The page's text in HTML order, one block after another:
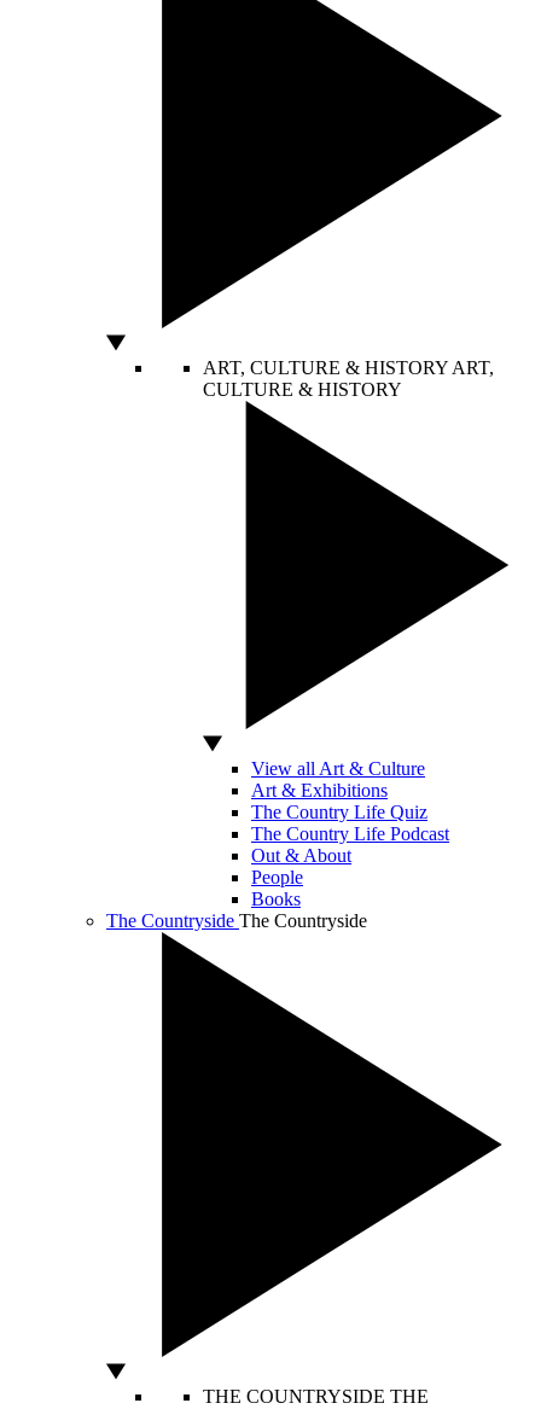
ART, CULTURE & HISTORY ART,
CULTURE & HISTORY
View all Art & Culture
Art & Exhibitions
The Country Life Quiz
The Country Life Podcast
Out & About
People
Books
The Countryside The Countryside
THE COUNTRYSIDE THE